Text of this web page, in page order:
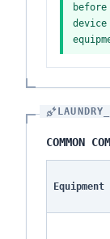
COMMON
Equipment